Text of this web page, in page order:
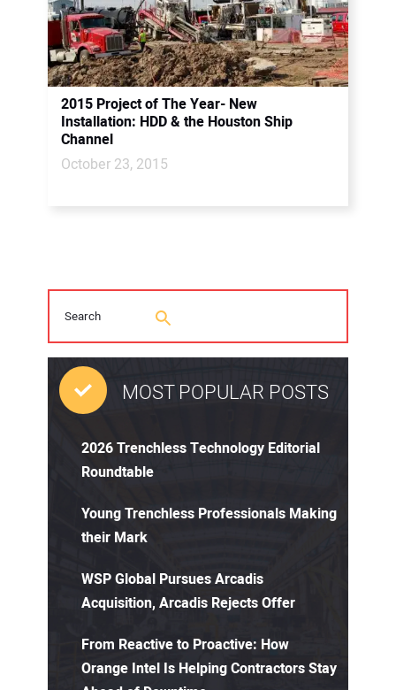
2015 Project of The Year- New
Installation: HDD & the Houston Ship
Channel
October 23, 2015
MOST POPULAR POSTS
2026 Trenchless Technology Editorial
Roundtable
Young Trenchless Professionals Making
their Mark
WSP Global Pursues Arcadis
Acquisition, Arcadis Rejects Offer
From Reactive to Proactive: How
Orange Intel Is Helping Contractors Stay